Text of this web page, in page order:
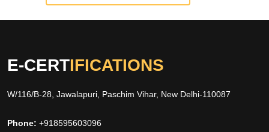
E-CERTIFICATIONS
W/116/B-28, Jawalapuri, Paschim Vihar, New Delhi-110087
Phone: +918595603096